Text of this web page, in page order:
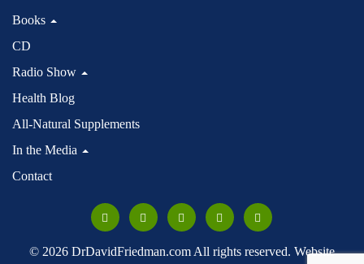
Books
CD
Radio Show
Health Blog
All-Natural Supplements
In the Media
Contact
© 2026 DrDavidFriedman.com All rights reserved. Website